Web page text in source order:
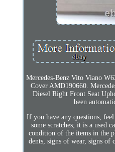
Mercedes-Benz Vito Viano
Cover AMD190660.
Diesel Right Front Seat
been
If you have any questions,
some scratches; it is a used
condition of the items in the
dents, signs of wear, signs